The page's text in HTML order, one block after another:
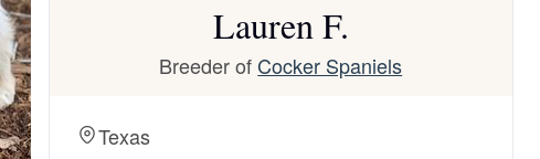
Lauren F.
Breeder of Cocker Spaniels
Texas